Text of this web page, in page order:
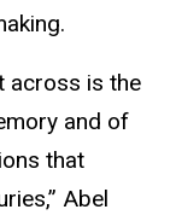
across is the
and of
that
Abel